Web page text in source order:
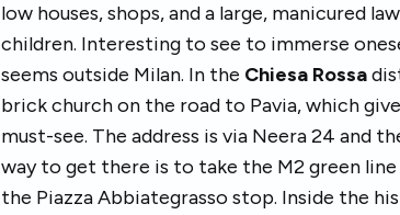
low houses, shops, and a large, manicured
children. Interesting to see to immerse
seems outside Milan. In the Chiesa Rossa
brick church on the road to Pavia, which
must-see. The address is via Neera 24 and
way to get there is to take the M2 green
the Piazza Abbiategrasso stop. Inside the